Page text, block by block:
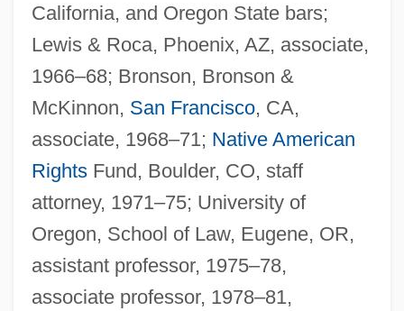
California, and Oregon State bars;
Lewis & Roca, Phoenix, AZ, associate,
1966–68; Bronson, Bronson &
McKinnon, San Francisco, CA,
associate, 1968–71; Native American
RightsFund, Boulder, CO, staff
attorney, 1971–75; University of
Oregon, School of Law, Eugene, OR,
assistant professor, 1975–78,
associate professor, 1978–81,